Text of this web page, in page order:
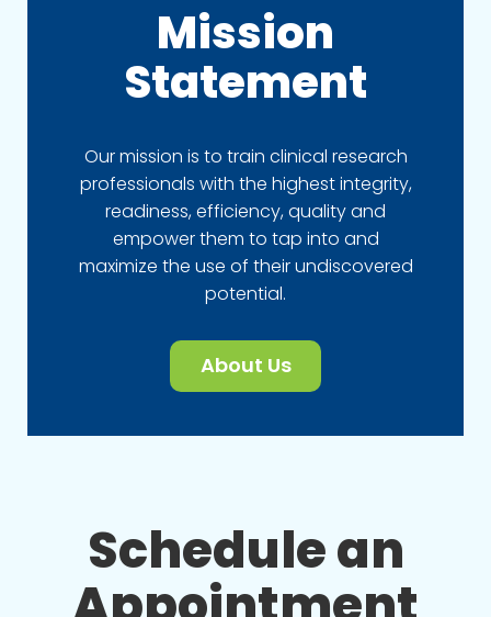
Mission
Statement
Our mission is to train clinical research
professionals with the highest integrity,
readiness, efficiency, quality and
empower them to tap into and
maximize the use of their undiscovered
potential.
About Us
Schedule an